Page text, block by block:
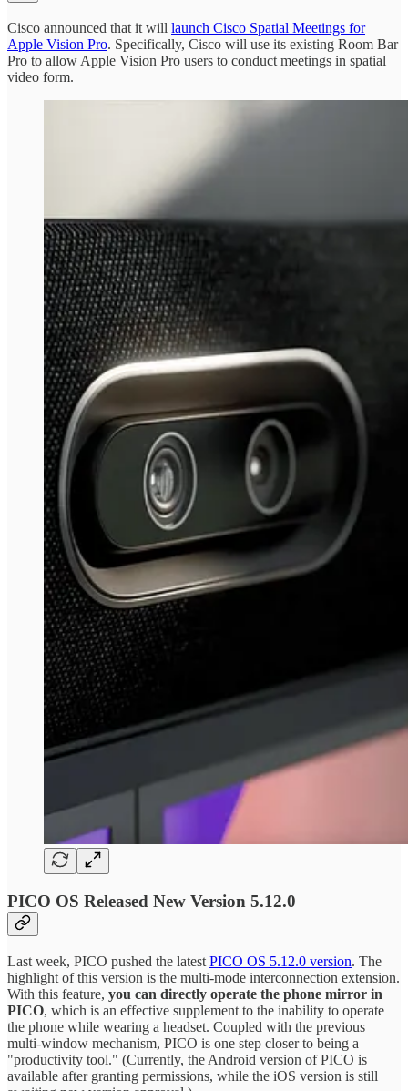
Cisco announced that it will launch Cisco Spatial Meetings for
Apple Vision Pro. Specifically, Cisco will use its existing Room Bar
Pro to allow Apple Vision Pro users to conduct meetings in spatial
video form.
PICO OS Released New Version 5.12.0
Last week, PICO pushed the latest PICO OS 5.12.0 version. The
highlight of this version is the multi-mode interconnection extension.
With this feature, you can directly operate the phone mirror in
PICO, which is an effective supplement to the inability to operate
the phone while wearing a headset. Coupled with the previous
multi-window mechanism, PICO is one step closer to being a
"productivity tool." (Currently, the Android version of PICO is
available after granting permissions, while the iOS version is still